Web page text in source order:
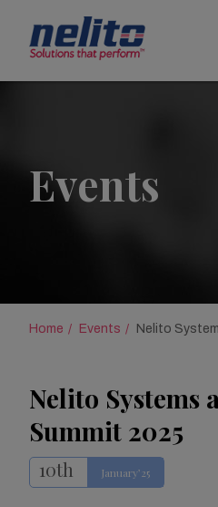
Events
Home Events Nelito
Nelito Systems
Summit 2025
10th January’25